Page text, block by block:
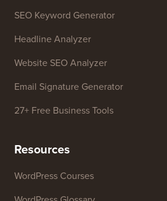
SEO Keyword Generator
Headline Analyzer
Website SEO Analyzer
Email Signature Generator
27+ Free Business Tools
Resources
WordPress Courses